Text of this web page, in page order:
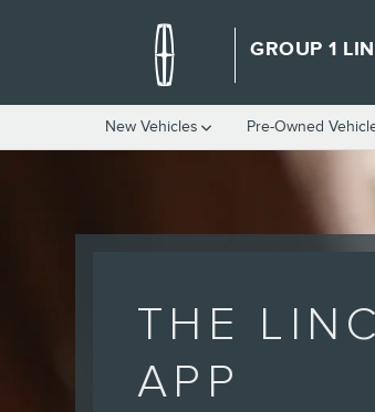
LINCOLN APP
GROUP 1
New Vehicles Pre-Owned
THE
APP